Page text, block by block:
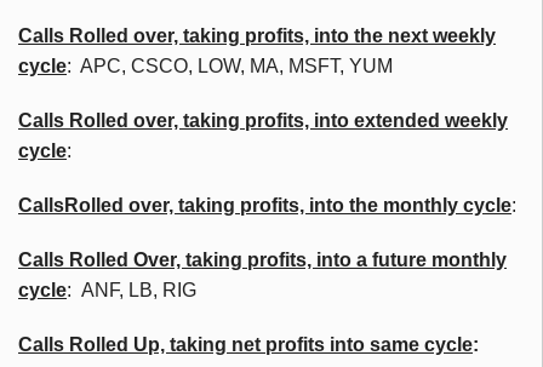
Calls Rolled over, taking profits, into the next weekly
cycle: APC, CSCO, LOW, MA, MSFT, YUM
Calls Rolled over, taking profits, into extended weekly
cycle:
CallsRolled over, taking profits, into the monthly cycle:
Calls Rolled Over, taking profits, into a future monthly
cycle: ANF, LB, RIG
Calls Rolled Up, taking net profits into same cycle: